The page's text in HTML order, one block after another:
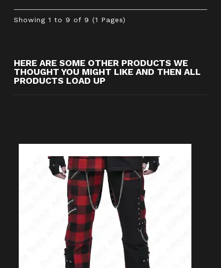
Showing 1 to 9 of 9 (1 Pages)
HERE ARE SOME OTHER PRODUCTS WE
THOUGHT YOU MIGHT LIKE AND THEN ALL
PRODUCTS LOAD UP